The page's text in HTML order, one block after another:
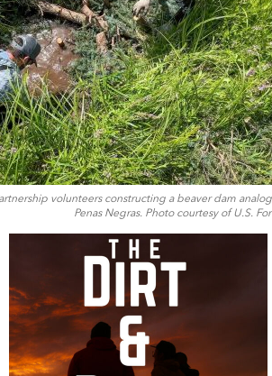
volunteers constructing a beaver dam
Penas Negras. Photo courtesy of U.S.